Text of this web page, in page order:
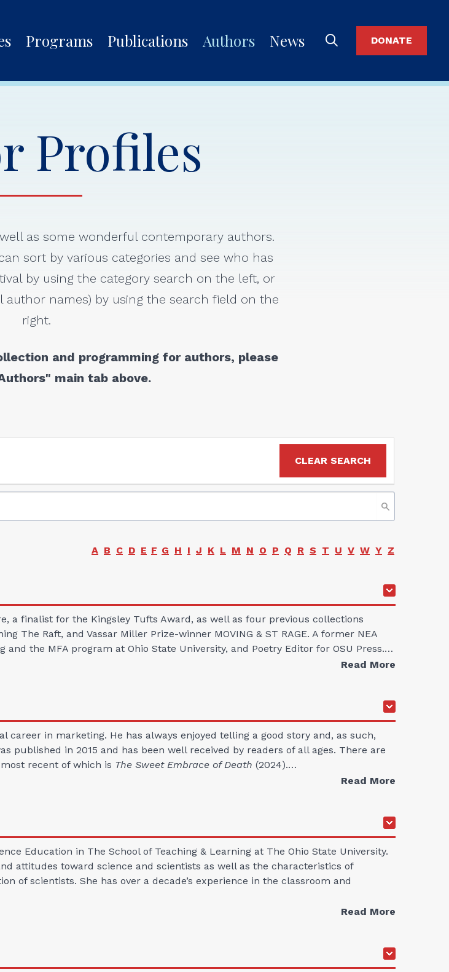
Programs Publications Authors News DONATE
Profiles
as some wonderful contemporary authors.
sort by various categories and see who has
by using the category search on the left, or
names) by using the search field on the
right.
and programming for authors, please
main tab above.
CLEAR SEARCH
A B C D E F G H I J K L M N O P Q R S T U V W Y Z
a finalist for the Kingsley Tufts Award, as well as four previous collections
The Raft, and Vassar Miller Prize-winner MOVING & ST RAGE. A former NEA
the MFA program at Ohio State University, and Poetry Editor for OSU Press.…
Read More
career in marketing. He has always enjoyed telling a good story and, as such,
published in 2015 and has been well received by readers of all ages. There are
recent of which is The Sweet Embrace of Death (2024).…
Read More
Education in The School of Teaching & Learning at The Ohio State University.
attitudes toward science and scientists as well as the characteristics of
of scientists. She has over a decade’s experience in the classroom and
Read More